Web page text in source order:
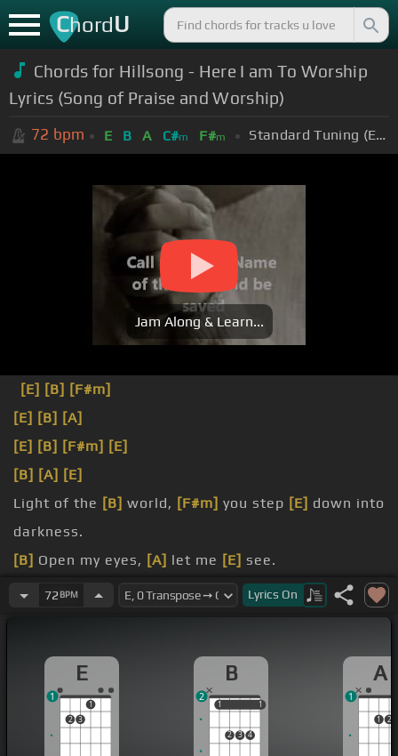
ChordU
Chords for Hillsong - Here I am To Worship
Lyrics (Song of Praise and Worship)
72 bpm E B A C#m F#m Standard Tuning (EADGBE)
Jam Along & Learn...
[E] [B] [F#m]
[E] [B] [A]
[E] [B] [F#m] [E]
[B] [A] [E]
Light of the [B] world, [F#m] you step [E] down into
darkness.
[B] Open my eyes, [A] let me [E] see.
Beauty that made
this heart adore you.
spent with you.
72 BPM Lyrics On
E
2 3
1
1
B
1
2 3 4
1
1 1
2
A
1 2
1